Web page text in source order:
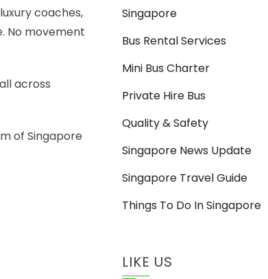
coaches,
No movement
all across
of Singapore
Singapore
Bus Rental Services
Mini Bus Charter
Private Hire Bus
Quality & Safety
Singapore News Update
Singapore Travel Guide
Things To Do In Singapore
LIKE US